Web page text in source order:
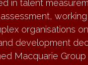
and accountabilities
as a Managing
Sydney and
in talent
organisations on